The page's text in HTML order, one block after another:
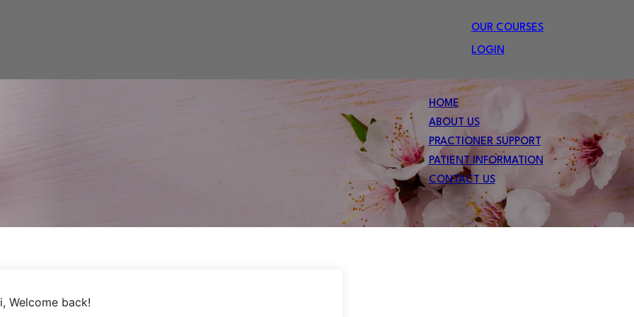
OUR COURSES
LOGIN
HOME
ABOUT US
PRACTIONER SUPPORT
PATIENT INFORMATION
CONTACT US
Welcome back!